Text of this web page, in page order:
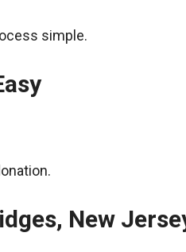
simple.
New